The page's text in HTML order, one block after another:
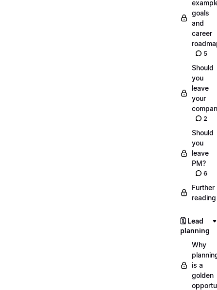
goals
and
career
5
Should
you
leave
your
2
Should
you
leave
PM?
6
Further
reading
🗓️ Lead
planning
Why
is a
golden